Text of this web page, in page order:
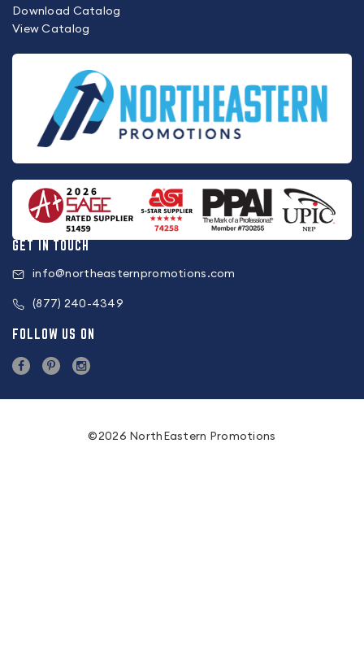
Download Catalog
View Catalog
GET IN TOUCH
info@northeasternpromotions.com
(877) 240-4349
FOLLOW US ON
©2026 NorthEastern Promotions